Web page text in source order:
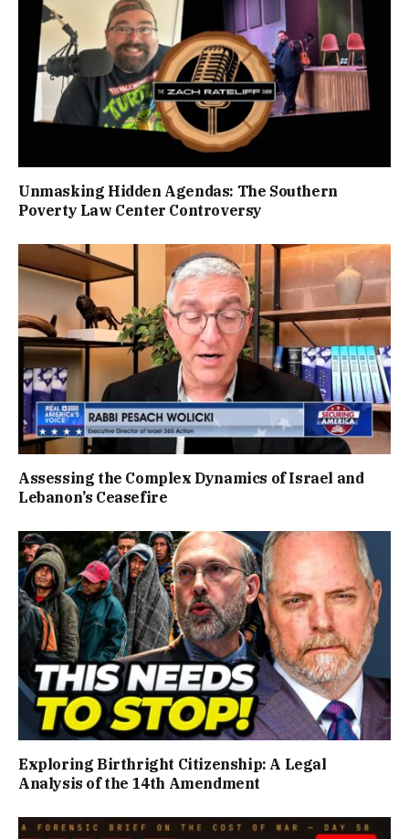
Unmasking Hidden Agendas: The Southern
Poverty Law Center Controversy
Assessing the Complex Dynamics of Israel and
Lebanon’s Ceasefire
Exploring Birthright Citizenship: A Legal
Analysis of the 14th Amendment